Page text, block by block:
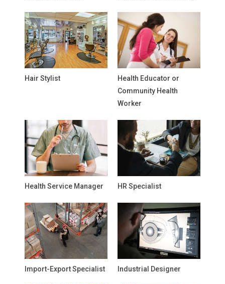
Hair Stylist
Health Educator or
Community Health
Worker
Health Service Manager HR Specialist
Import-Export Specialist Industrial Designer